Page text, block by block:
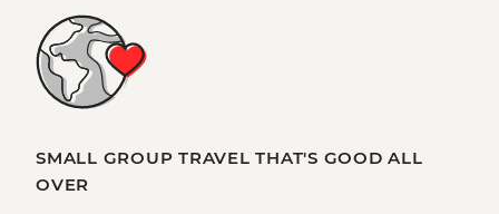
SMALL GROUP TRAVEL THAT'S GOOD ALL
OVER